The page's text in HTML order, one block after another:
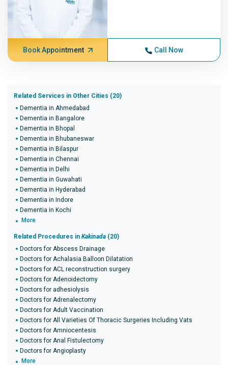
Book Appointment Call Now
Related Services in Other Cities (20)
Dementia in Ahmedabad
Dementia in Bangalore
Dementia in Bhopal
Dementia in Bhubaneswar
Dementia in Bilaspur
Dementia in Chennai
Dementia in Delhi
Dementia in Guwahati
Dementia in Hyderabad
Dementia in Indore
Dementia in Kochi
More
Related Procedures in Kakinada (20)
Doctors for Abscess Drainage
Doctors for Achalasia Balloon Dilatation
Doctors for ACL reconstruction surgery
Doctors for Adenoidectomy
Doctors for adhesiolysis
Doctors for Adrenalectomy
Doctors for Adult Vaccination
Doctors for All Varieties Of Thoracic Surgeries Including Vats
Doctors for Amniocentesis
Doctors for Anal Fistulectomy
Doctors for Angioplasty
More